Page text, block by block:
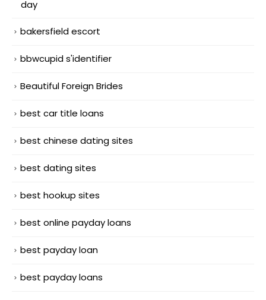
day
bakersfield escort
bbwcupid s'identifier
Beautiful Foreign Brides
best car title loans
best chinese dating sites
best dating sites
best hookup sites
best online payday loans
best payday loan
best payday loans